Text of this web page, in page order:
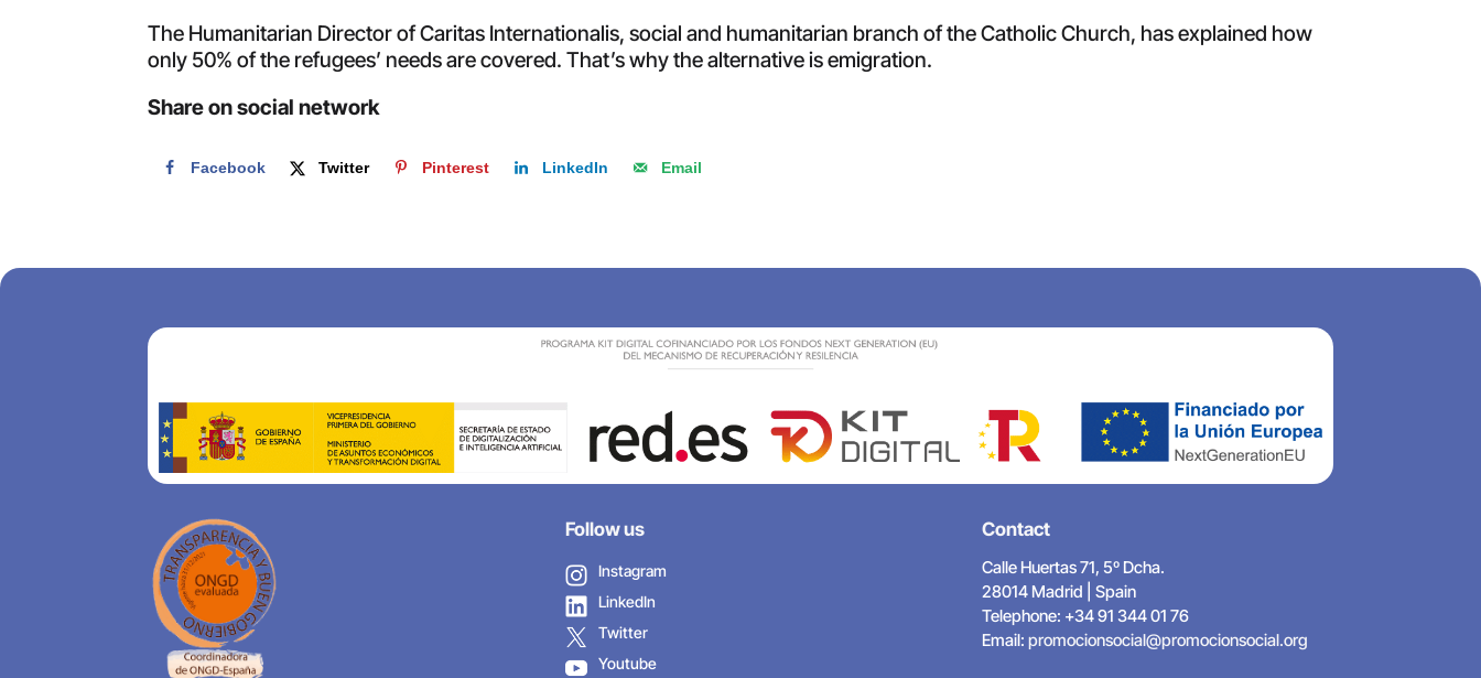
The Humanitarian Director of Caritas Internationalis, social and humanitarian branch of the Catholic Church, has explained how
only 50% of the refugees’ needs are covered. That’s why the alternative is emigration.
Share on social network
Facebook Twitter Pinterest LinkedIn Email
Follow us
Instagram
LinkedIn
Twitter
Youtube
Contact
Calle Huertas 71, 5º Dcha.
28014 Madrid | Spain
Telephone: +34 91 344 01 76
Email: promocionsocial@promocionsocial.org